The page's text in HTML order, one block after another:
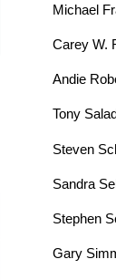
Michael
Carey W.
Andie
Tony
Steven
Sandra
Stephen
Gary